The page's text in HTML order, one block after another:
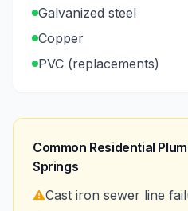
Galvanized steel
Copper
PVC (replacements)
Common Residential
Springs
⚠️Cast iron sewer line